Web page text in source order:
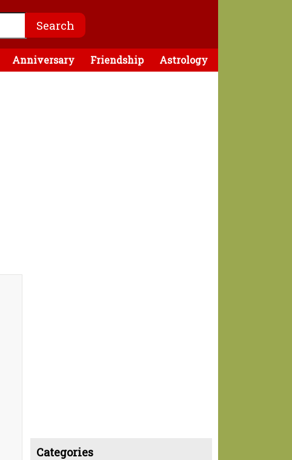
Anniversary Friendship Astrology
Categories